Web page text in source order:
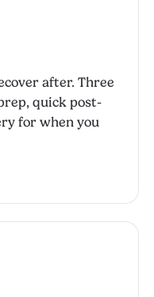
after. Three
quick post-
for when you